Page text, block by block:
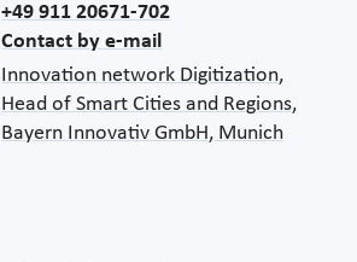
+49 911 20671-702
Contact by e-mail
Innovation network Digitization,
Head of Smart Cities and Regions,
Bayern Innovativ GmbH, Munich